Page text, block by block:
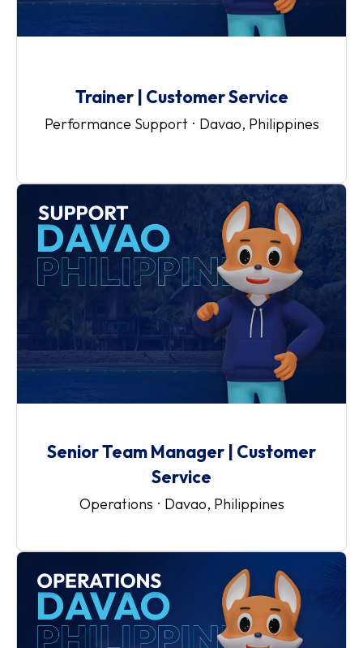
Trainer | Customer Service
Performance Support · Davao, Philippines
Senior Team Manager | Customer
Service
Operations · Davao, Philippines